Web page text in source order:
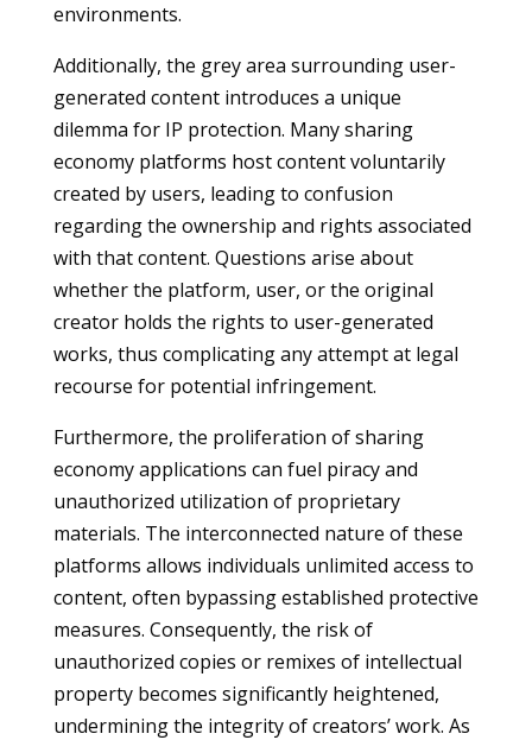
environments.
Additionally, the grey area surrounding user-
generated content introduces a unique
dilemma for IP protection. Many sharing
economy platforms host content voluntarily
created by users, leading to confusion
regarding the ownership and rights associated
with that content. Questions arise about
whether the platform, user, or the original
creator holds the rights to user-generated
works, thus complicating any attempt at legal
recourse for potential infringement.
Furthermore, the proliferation of sharing
economy applications can fuel piracy and
unauthorized utilization of proprietary
materials. The interconnected nature of these
platforms allows individuals unlimited access to
content, often bypassing established protective
measures. Consequently, the risk of
unauthorized copies or remixes of intellectual
property becomes significantly heightened,
undermining the integrity of creators’ work. As